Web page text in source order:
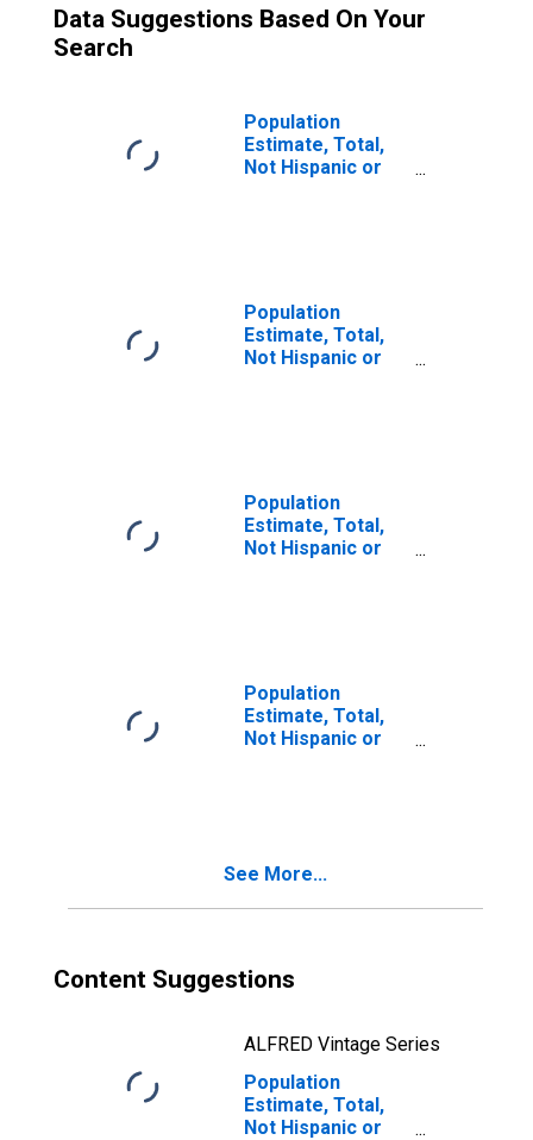
Data Suggestions Based On Your
Search
Population
Estimate, Total,
Not Hispanic or
Population
Estimate, Total,
Not Hispanic or
Population
Estimate, Total,
Not Hispanic or
Population
Estimate, Total,
Not Hispanic or
in Logan County,
See More...
Content Suggestions
ALFRED Vintage Series
Population
Estimate, Total,
Not Hispanic or